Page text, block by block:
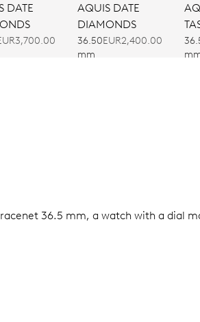
DATE
AQUIS DATE
DIAMONDS
36.50
mm
EUR2,400.00
36.5 mm, a watch with a dial